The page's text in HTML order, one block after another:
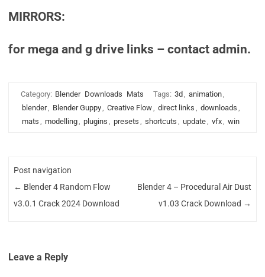
MIRRORS:
for mega and g drive links – contact admin.
Category: Blender Downloads Mats Tags: 3d , animation,
blender, Blender Guppy, Creative Flow, direct links , downloads ,
mats , modelling, plugins , presets , shortcuts , update, vfx, win
Post navigation
← Blender 4 Random Flow
v3.0.1 Crack 2024 Download
Blender 4 – Procedural Air Dust
v1.03 Crack Download →
Leave a Reply